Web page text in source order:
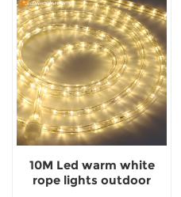
10M Led warm white
rope lights outdoor